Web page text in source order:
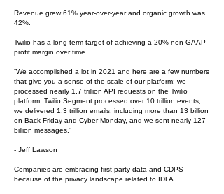
Revenue grew 61% year-over-year and organic growth was
42%.
Twilio has a long-term target of achieving a 20% non-GAAP
profit margin over time.
“We accomplished a lot in 2021 and here are a few numbers
that give you a sense of the scale of our platform: we
processed nearly 1.7 trillion API requests on the Twilio
platform, Twilio Segment processed over 10 trillion events,
we delivered 1.3 trillion emails, including more than 13 billion
on Back Friday and Cyber Monday, and we sent nearly 127
billion messages.”
- Jeff Lawson
Companies are embracing first party data and CDPS
because of the privacy landscape related to IDFA.